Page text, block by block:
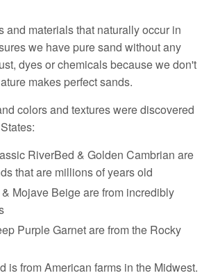
and materials that naturally occur in
we have pure sand without any
dyes or chemicals because we don't
makes perfect sands.
colors and textures were discovered
RiverBed & Golden Cambrian are
that are millions of years old
Mojave Beige are from incredibly
Purple Garnet are from the Rocky
is from American farms in the Midwest.